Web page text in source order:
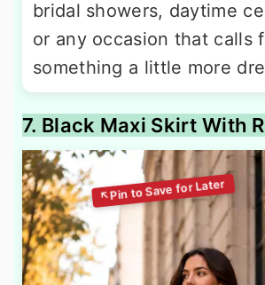
bridal showers, daytime
or any occasion that calls
something a little more
7. Black Maxi Skirt With